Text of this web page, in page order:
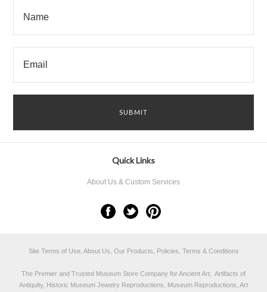
Quick Links
About Us & Custom Services
Site Terms of Use, About Us, Our Products, Policies, Terms & Conditions
The Premier and Trusted Museum Store Company for Ancient Art, Artifacts of
Antiquity, Historic Museum Jewelry Reproductions, Museum Reproductions, Art